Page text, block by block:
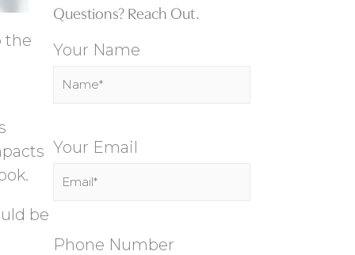
the
be
Questions? Reach Out.
Your Name
Your Email
Phone Number